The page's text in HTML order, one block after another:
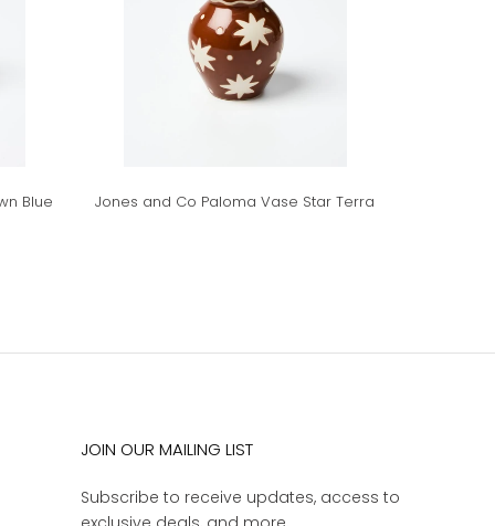
Blue
Jones and Co Paloma Vase Star Terra
JOIN OUR MAILING LIST
Subscribe to receive updates, access to